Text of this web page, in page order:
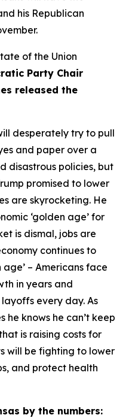
his Republican
of the Union
Party Chair
released the
desperately try to pull
and paper over a
disastrous policies, but
promised to lower
are skyrocketing. He
‘golden age’ for
is dismal, jobs are
continues to
– Americans face
in years and
every day. As
he knows he can’t keep
is raising costs for
will be fighting to lower
and protect health
by the numbers: